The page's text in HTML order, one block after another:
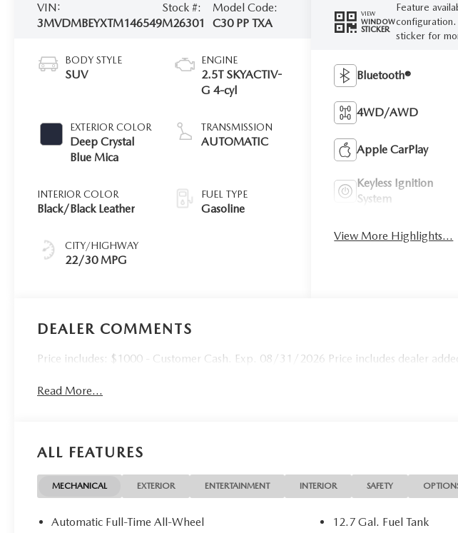
VIN:
3MVDMBEYXTM146549
Stock #:
M26301
Model Code:
C30 PP TXA
BODY STYLE
SUV
EXTERIOR COLOR
Deep Crystal
Blue Mica
INTERIOR COLOR
Black/Black Leather
CITY/HIGHWAY
22/30 MPG
ENGINE
2.5T SKYACTIV-
G 4-cyl
TRANSMISSION
AUTOMATIC
FUEL TYPE
Gasoline
VIEW
WINDOW
STICKER
Feature
sticker for
Bluetooth®
4WD/AWD
Apple CarPlay
Keyless Ignition
System
View More Highlights...
DEALER COMMENTS
Price includes: $1000 - Customer Cash. Exp. 08/31/2026 Price includes dealer added
Read More...
ALL FEATURES
MECHANICAL EXTERIOR ENTERTAINMENT INTERIOR SAFETY
Automatic Full-Time All-Wheel
12.7 Gal. Fuel Tank